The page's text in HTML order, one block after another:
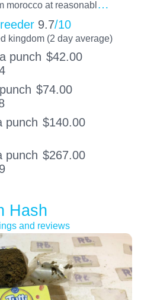
morocco at reasonabl…
9.7/10
kingdom (2 day average)
punch $42.00
$74.00
punch $140.00
punch $267.00
Hash
and reviews